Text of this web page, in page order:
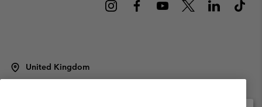
United Kingdom